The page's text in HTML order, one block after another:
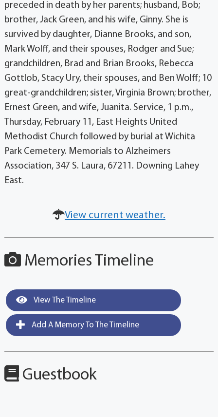
preceded in death by her parents; husband, Bob;
brother, Jack Green, and his wife, Ginny. She is
survived by daughter, Dianne Brooks, and son,
Mark Wolff, and their spouses, Rodger and Sue;
grandchildren, Brad and Brian Brooks, Rebecca
Gottlob, Stacy Ury, their spouses, and Ben Wolff; 10
great-grandchildren; sister, Virginia Brown; brother,
Ernest Green, and wife, Juanita. Service, 1 p.m.,
Thursday, February 11, East Heights United
Methodist Church followed by burial at Wichita
Park Cemetery. Memorials to Alzheimers
Association, 347 S. Laura, 67211. Downing Lahey
East.
View current weather.
Memories Timeline
View The Timeline
Add A Memory To The Timeline
Guestbook